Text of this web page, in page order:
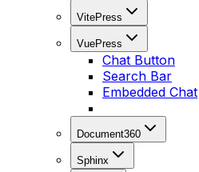
VitePress
VuePress
Chat Button
Search Bar
Embedded Chat
Document360
Sphinx